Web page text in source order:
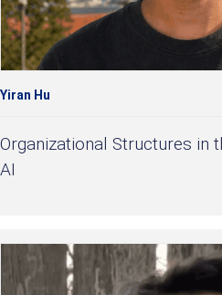
Yiran Hu
Organizational Structures in
AI